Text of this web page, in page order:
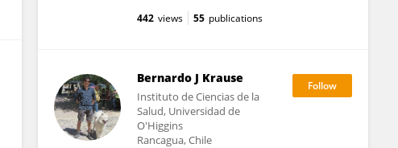
442 views 55 publications
Bernardo J Krause
Instituto de Ciencias de la
Salud, Universidad de
O'Higgins
Rancagua, Chile